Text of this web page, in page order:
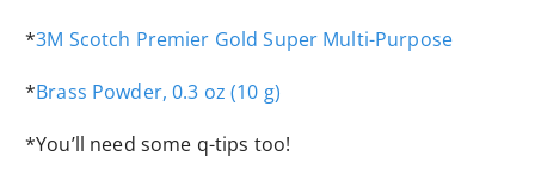
*3M Scotch Premier Gold Super Multi-Purpose
*Brass Powder, 0.3 oz (10 g)
*You’ll need some q-tips too!